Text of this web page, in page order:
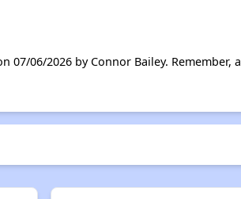
06/2026 by Connor Bailey. Remember, a